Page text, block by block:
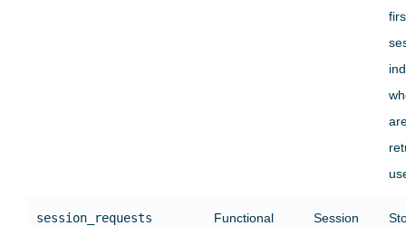
session_requests Functional Session